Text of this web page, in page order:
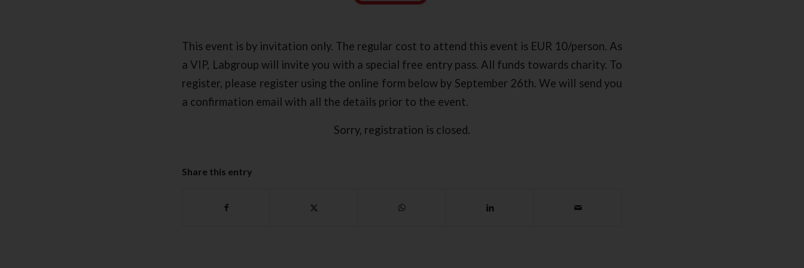
This event is by invitation only. The regular cost to attend this event is EUR 10/person. As
a VIP, Labgroup will invite you with a special free entry pass. All funds towards charity. To
register, please register using the online form below by September 26th. We will send you
a confirmation email with all the details prior to the event.
Sorry, registration is closed.
Share this entry